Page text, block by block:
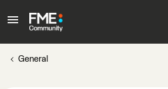
General